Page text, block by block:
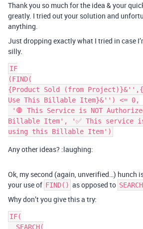
Thank you so much for the idea & your
greatly. I tried out your solution and
anything.
Just dropping exactly what I tried in case
silly.
IF
(FIND(
{Product Sold (from
Use This Billable Item}&'') <= 0,
Billable Item', '✅ This service
Any other ideas? :laughing:
Ok, my second (again, unverified…) hunch
your use of FIND() as opposed to
Why don’t you give this a try:
IF(